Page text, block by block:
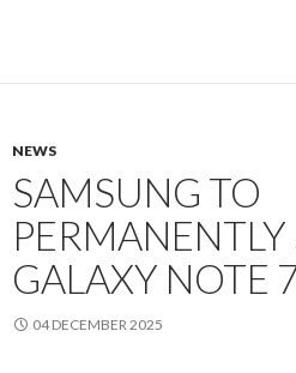
NEWS
SAMSUNG TO
PERMANENTLY
GALAXY NOTE
04 DECEMBER 2025